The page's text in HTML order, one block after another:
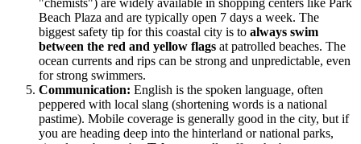
Beach Plaza and are typically open 7 days a week. The
biggest safety tip for this coastal city is to always swim
between the red and yellow flags at patrolled beaches. The
ocean currents and rips can be strong and unpredictable, even
for strong swimmers.
Communication: English is the spoken language, often
peppered with local slang (shortening words is a national
pastime). Mobile coverage is generally good in the city, but if
you are heading deep into the hinterland or national parks,